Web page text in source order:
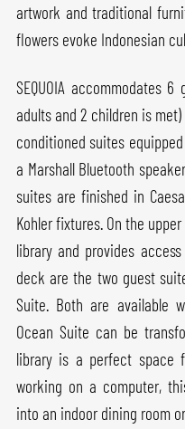
artwork and traditional
flowers evoke Indonesian
SEQUOIA accommodates
adults and 2 children is
conditioned suites
a Marshall Bluetooth
suites are finished in
Kohler fixtures. On the
library and provides
deck are the two guest
Suite. Both are available
Ocean Suite can be
library is a perfect space
working on a computer,
into an indoor dining room